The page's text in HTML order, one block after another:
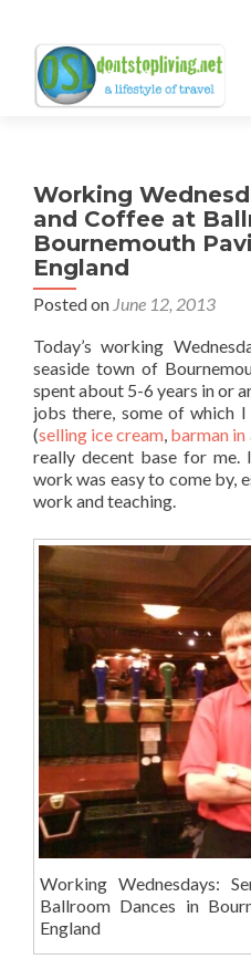
Working
and Coffee at
Bournemouth
England
Posted on June 12, 2013
Today’s working
seaside town of
spent about 5-6 years in or
jobs there, some of which
(selling ice cream, barman in
really decent base for
work was easy to come by,
work and teaching.
Working Wednesdays:
Ballroom Dances in
England